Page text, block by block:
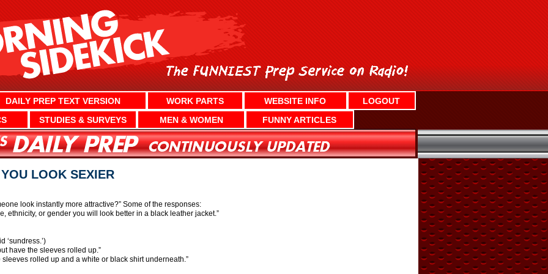
DAILY PREP TEXT VERSION WORK PARTS WEBSITE INFO
LOGOUT
STUDIES & SURVEYS MEN & WOMEN FUNNY ARTICLES
LOOK SEXIER
look instantly more attractive?” Some of the responses:
ethnicity, or gender you will look better in a black leather jacket.”
‘sundress.’)
have the sleeves rolled up.”
rolled up and a white or black shirt underneath.”